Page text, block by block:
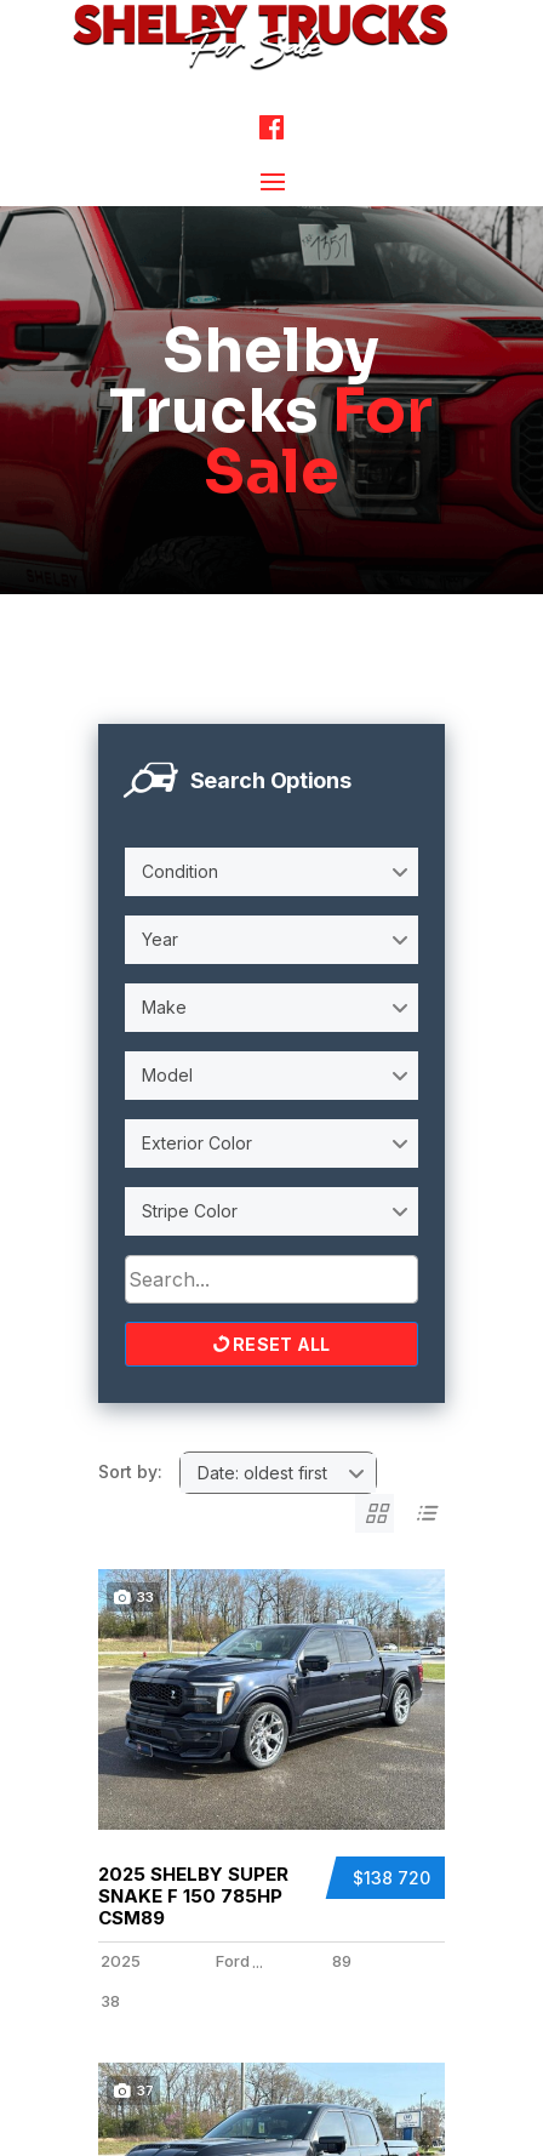
Shelby
TrucksFor
Sale
Search Options
Condition
Year
Make
Model
Exterior Color
Stripe Color
RESET ALL
Sort by: Date: oldest first
33
$138 720
2025 SHELBY SUPER
SNAKE F 150 785HP
CSM89
2025 Ford ... 89
38
37